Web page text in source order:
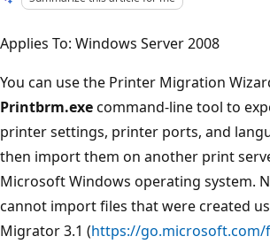
Applies To: Windows Server 2008
You can use the Printer Migration
Printbrm.execommand-line tool to
printer settings, printer ports, and
then import them on another print
Microsoft Windows operating system.
cannot import files that were created
Migrator 3.1 (https://go.microsoft.com/